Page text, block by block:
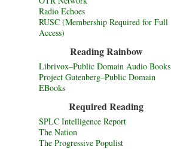
Radio Echoes
RUSC (Membership Required for Full
Access)
Reading Rainbow
Librivox–Public Domain Audio Books
Project Gutenberg–Public Domain
EBooks
Required Reading
SPLC Intelligence Report
The Nation
The Progressive Populist